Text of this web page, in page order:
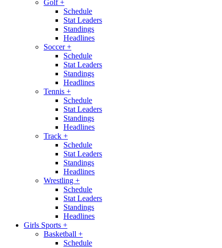
Golf+
Schedule
Stat Leaders
Standings
Headlines
Soccer+
Schedule
Stat Leaders
Standings
Headlines
Tennis +
Schedule
Stat Leaders
Standings
Headlines
Track +
Schedule
Stat Leaders
Standings
Headlines
Wrestling +
Schedule
Stat Leaders
Standings
Headlines
Girls Sports +
Basketball +
Schedule